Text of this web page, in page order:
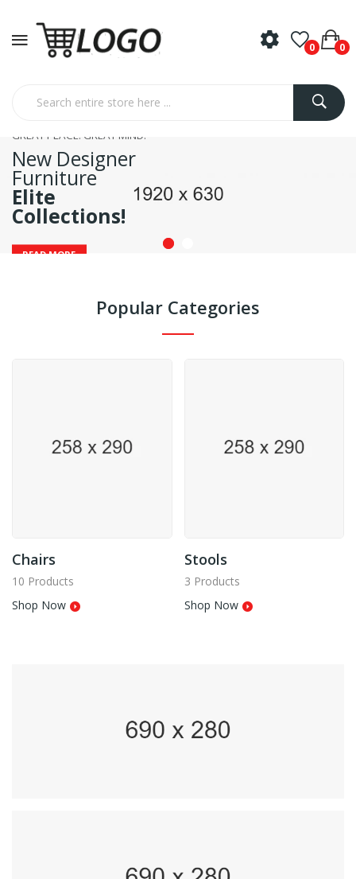
0 0
GREAT PLACE. GREAT MIND.
New Designer
Furniture
Elite
Collections!
READ MORE
Popular Categories
Chairs
10 Products
Shop Now
Stools
3 Products
Shop Now